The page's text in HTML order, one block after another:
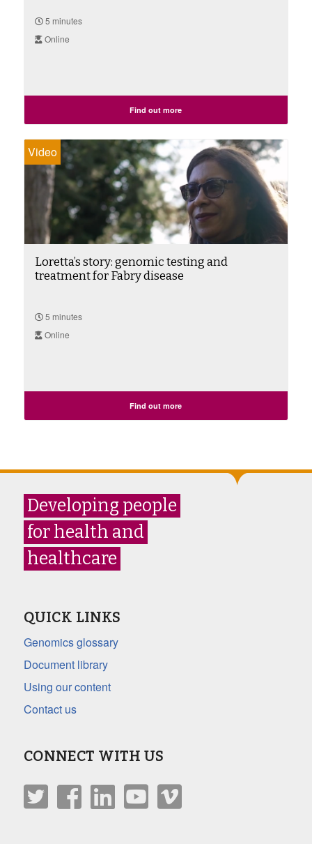
5 minutes
Online
Find out more
Video
Loretta’s story: genomic testing and
treatment for Fabry disease
5 minutes
Online
Find out more
Developing people
for health and
healthcare
QUICK LINKS
Genomics glossary
Document library
Using our content
Contact us
CONNECT WITH US